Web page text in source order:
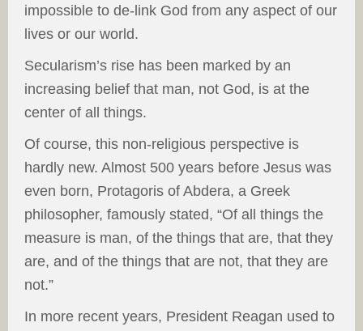
impossible to de-link God from any aspect of our
lives or our world.
Secularism’s rise has been marked by an
increasing belief that man, not God, is at the
center of all things.
Of course, this non-religious perspective is
hardly new. Almost 500 years before Jesus was
even born, Protagoris of Abdera, a Greek
philosopher, famously stated, “Of all things the
measure is man, of the things that are, that they
are, and of the things that are not, that they are
not.”
In more recent years, President Reagan used to